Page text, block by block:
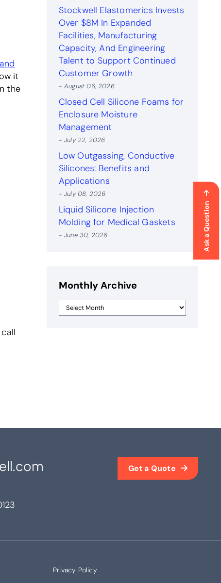
Ask a Question
it
the
Stockwell Elastomerics Invests
Over $8M In Expanded
Facilities, Manufacturing
Capacity, And Engineering
Talent to Support Continued
Customer Growth
- August 06, 2026
Closed Cell Silicone Foams for
Enclosure Moisture
Management
- July 22, 2026
Low Outgassing, Conductive
Silicones: Benefits and
Applications
- July 08, 2026
Liquid Silicone Injection
Molding for Medical Gaskets
- June 30, 2026
Monthly Archive
Get a Quote
Privacy Policy